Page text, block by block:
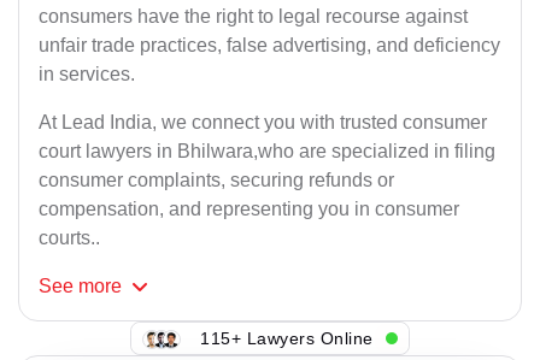
consumers have the right to legal recourse against
unfair trade practices, false advertising, and deficiency
in services.
At Lead India, we connect you with trusted consumer
court lawyers in Bhilwara,who are specialized in filing
consumer complaints, securing refunds or
compensation, and representing you in consumer
courts..
See more
115+ Lawyers Online